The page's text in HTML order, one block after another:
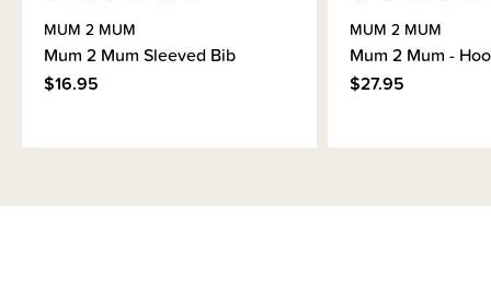
MUM 2 MUM
Mum 2 Mum Sleeved Bib
$16.95
MUM 2 MUM
Mum 2 Mum -
$27.95